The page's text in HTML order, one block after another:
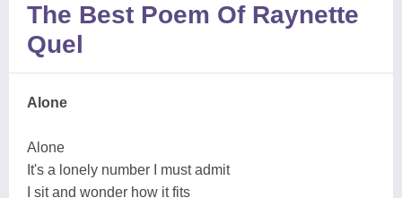
The Best Poem Of Raynette
Quel
Alone
Alone
It's a lonely number I must admit
I sit and wonder how it fits